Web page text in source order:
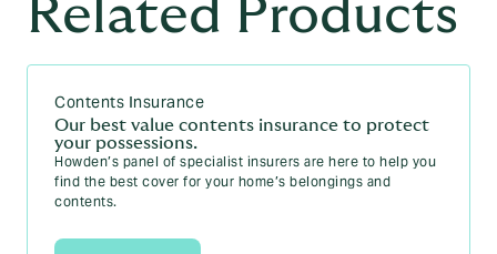
Related Products
Contents Insurance
Our best value contents insurance to protect
your possessions.
Howden’s panel of specialist insurers are here to help you
find the best cover for your home’s belongings and
contents.